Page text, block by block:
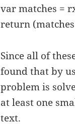
var matches =
return
Since all of
found that by
problem is
at least one
text.